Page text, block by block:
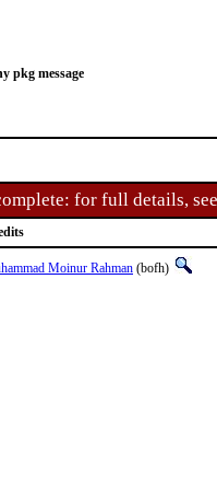
pkg message
for full details,
Moinur Rahman (bofh)